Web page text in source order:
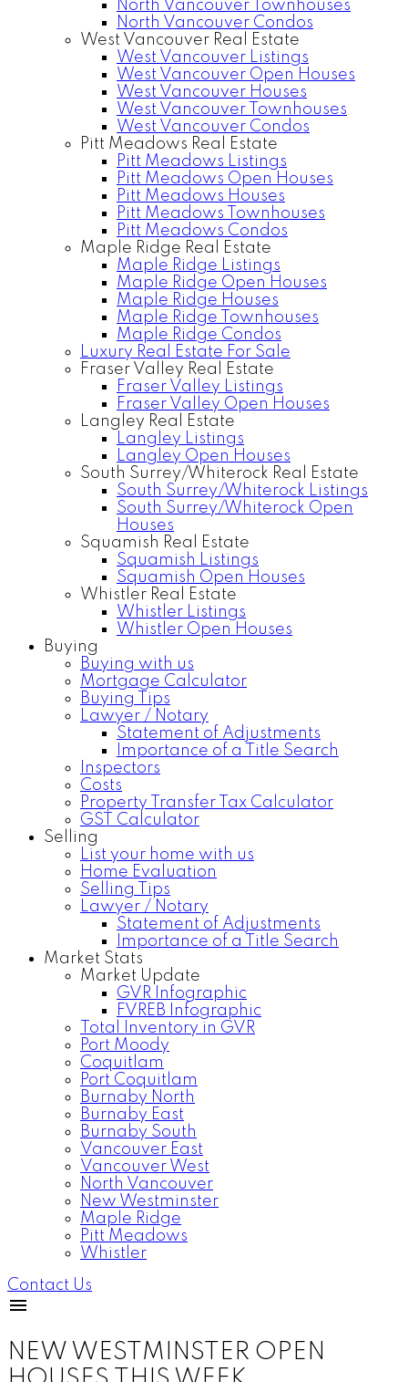
North Vancouver Townhouses
North Vancouver Condos
West Vancouver Real Estate
West Vancouver Listings
West Vancouver Open Houses
West Vancouver Houses
West Vancouver Townhouses
West Vancouver Condos
Pitt Meadows Real Estate
Pitt Meadows Listings
Pitt Meadows Open Houses
Pitt Meadows Houses
Pitt Meadows Townhouses
Pitt Meadows Condos
Maple Ridge Real Estate
Maple Ridge Listings
Maple Ridge Open Houses
Maple Ridge Houses
Maple Ridge Townhouses
Maple Ridge Condos
Luxury Real Estate For Sale
Fraser Valley Real Estate
Fraser Valley Listings
Fraser Valley Open Houses
Langley Real Estate
Langley Listings
Langley Open Houses
South Surrey/Whiterock Real Estate
South Surrey/Whiterock Listings
South Surrey/Whiterock Open
Houses
Squamish Real Estate
Squamish Listings
Squamish Open Houses
Whistler Real Estate
Whistler Listings
Whistler Open Houses
Buying
Buying with us
Mortgage Calculator
Buying Tips
Lawyer / Notary
Statement of Adjustments
Importance of a Title Search
Inspectors
Costs
Property Transfer Tax Calculator
GST Calculator
Selling
List your home with us
Home Evaluation
Selling Tips
Lawyer / Notary
Statement of Adjustments
Importance of a Title Search
Market Stats
Market Update
GVR Infographic
FVREB Infographic
Total Inventory in GVR
Port Moody
Coquitlam
Port Coquitlam
Burnaby North
Burnaby East
Burnaby South
Vancouver East
Vancouver West
North Vancouver
New Westminster
Maple Ridge
Pitt Meadows
Whistler
Contact Us
NEW WESTMINSTER OPEN